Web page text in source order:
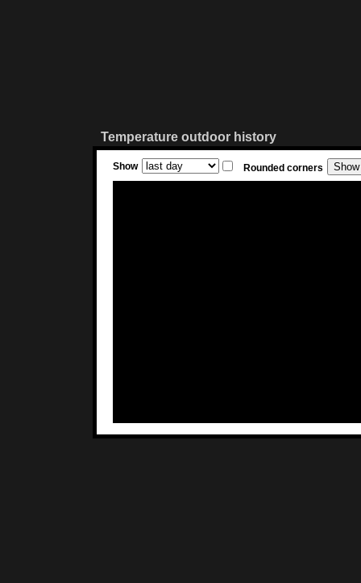
Show Rounded corners
Temperature outdoor history